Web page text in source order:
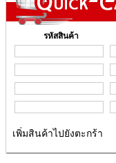
รหัสสินค้า
เพิ่มสินค้าไปยังตะกร้า